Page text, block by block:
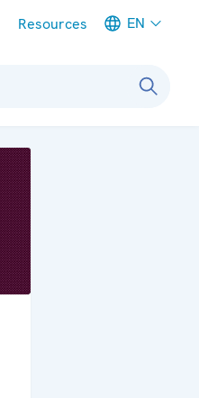
Resources EN